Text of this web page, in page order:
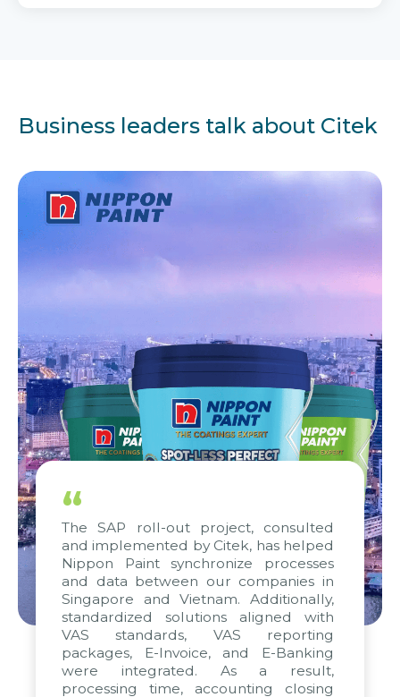
Business leaders talk about Citek
“
The SAP roll-out project, consulted
and implemented by Citek, has helped
Nippon Paint synchronize processes
and data between our companies in
Singapore and Vietnam. Additionally,
standardized solutions aligned with
VAS standards, VAS reporting
packages, E-Invoice, and E-Banking
were integrated. As a result,
processing time, accounting closing